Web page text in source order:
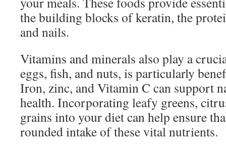
the building blocks of keratin, the
and nails.
Vitamins and minerals also play a
eggs, fish, and nuts, is particularly
Iron, zinc, and Vitamin C can support
health. Incorporating leafy greens,
grains into your diet can help ensure
rounded intake of these vital nutrients.